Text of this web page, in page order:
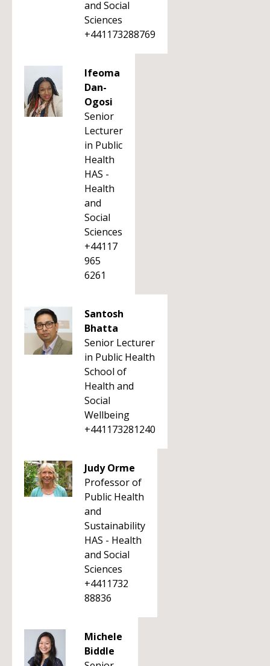
and Social
Sciences
+441173288769
Ifeoma
Dan-
Ogosi
Senior
Lecturer
in Public
Health
HAS -
Health
and
Social
Sciences
+44117
965
6261
Santosh
Bhatta
Senior Lecturer
in Public Health
School of
Health and
Social
Wellbeing
+441173281240
Judy Orme
Professor of
Public Health
and
Sustainability
HAS - Health
and Social
Sciences
+4411732
88836
Michele
Biddle